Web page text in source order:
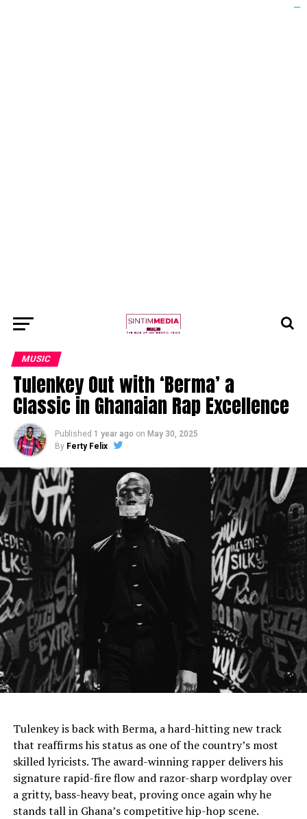
MUSIC
Tulenkey Out with ‘Berma’ a
Classic in Ghanaian Rap Excellence
Published 1 year ago on May 30, 2025
By Ferty Felix
Tulenkey is back with Berma, a hard-hitting new track
that reaffirms his status as one of the country’s most
skilled lyricists. The award-winning rapper delivers his
signature rapid-fire flow and razor-sharp wordplay over
a gritty, bass-heavy beat, proving once again why he
stands tall in Ghana’s competitive hip-hop scene.